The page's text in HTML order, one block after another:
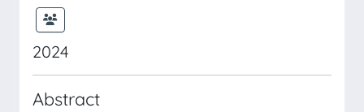
2024
Abstract